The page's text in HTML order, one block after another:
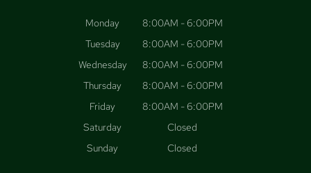
Monday
8:00AM - 6:00PM
Tuesday
8:00AM - 6:00PM
Wednesday
8:00AM - 6:00PM
Thursday
8:00AM - 6:00PM
Friday
8:00AM - 6:00PM
Saturday
Closed
Sunday
Closed